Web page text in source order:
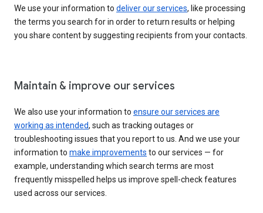
We use your information to deliver our services, like processing
the terms you search for in order to return results or helping
you share content by suggesting recipients from your contacts.
Maintain & improve our services
We also use your information to ensure our services are
working as intended, such as tracking outages or
troubleshooting issues that you report to us. And we use your
information to make improvements to our services — for
example, understanding which search terms are most
frequently misspelled helps us improve spell-check features
used across our services.